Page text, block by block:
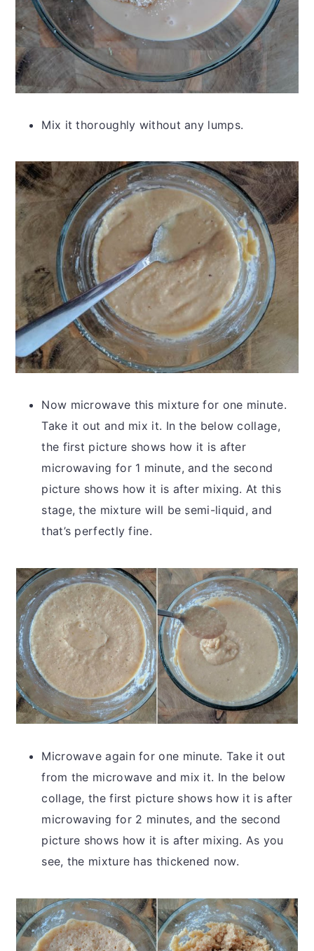
Mix it thoroughly without any lumps.
Now microwave this mixture for one minute.
Take it out and mix it. In the below collage,
the first picture shows how it is after
microwaving for 1 minute, and the second
picture shows how it is after mixing. At this
stage, the mixture will be semi-liquid, and
that’s perfectly fine.
Microwave again for one minute. Take it out
from the microwave and mix it. In the below
collage, the first picture shows how it is after
microwaving for 2 minutes, and the second
picture shows how it is after mixing. As you
see, the mixture has thickened now.